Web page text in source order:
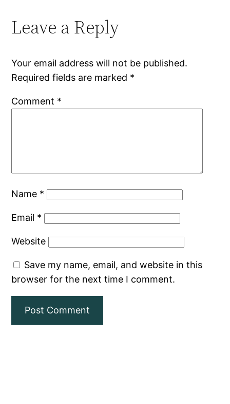
Leave a Reply
Your email address will not be published.
Required fields are marked *
Comment *
Name *
Email *
Website
Save my name, email, and website in this
browser for the next time I comment.